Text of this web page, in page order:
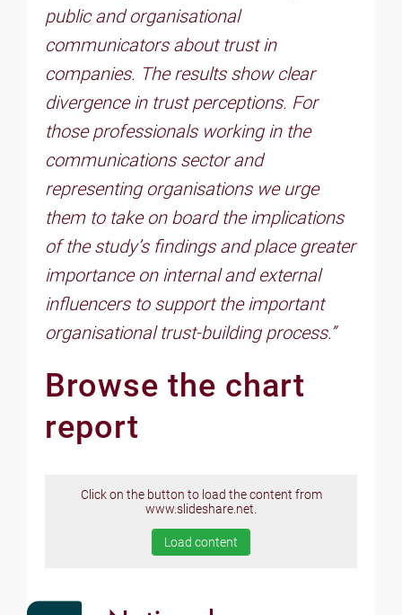
public and organisational
communicators about trust in
companies. The results show clear
divergence in trust perceptions. For
those professionals working in the
communications sector and
representing organisations we urge
them to take on board the implications
of the study’s findings and place greater
importance on internal and external
influencers to support the important
organisational trust-building process.”
Browse the chart
report
Click on the button to load the content from
www.slideshare.net.
Load content